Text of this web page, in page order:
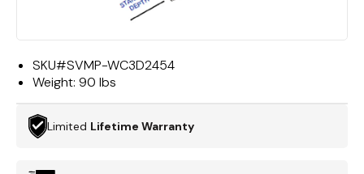
SKU#SVMP-WC3D2454
Weight: 90 lbs
Limited Lifetime Warranty